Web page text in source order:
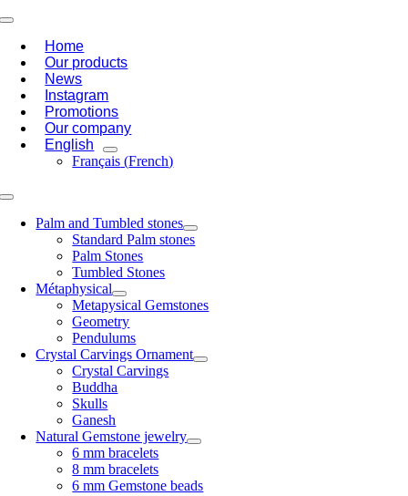
Skip
content
Toggle
NavigationHome
Our products
News
Instagram
Promotions
Our company
English
Français (French)
Toggle
NavigationPalm and Tumbled stones
Standard Palm stones
Palm Stones
Tumbled Stones
Métaphysical
Metapysical Gemstones
Geometry
Pendulums
Crystal Carvings Ornament
Crystal Carvings
Buddha
Skulls
Ganesh
Natural Gemstone jewelry
6 mm bracelets
8 mm bracelets
6 mm Gemstone beads